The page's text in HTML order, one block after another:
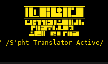
S'pht-Translator-